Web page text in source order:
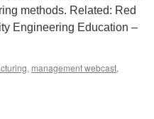
methods. Related: Red
Engineering Education –
, management webcast,